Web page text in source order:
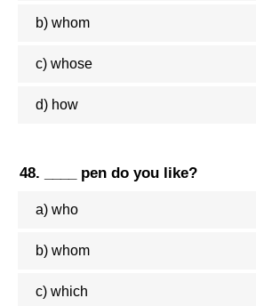
b) whom
c) whose
d) how
48. ____ pen do you like?
a) who
b) whom
c) which